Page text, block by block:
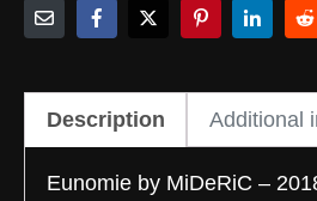
Description Additional
Eunomie by MiDeRiC –